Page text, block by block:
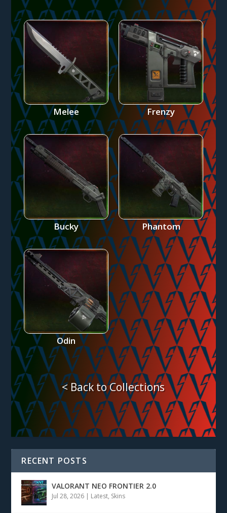
Melee Frenzy
Bucky Phantom
Odin
< Back to Collections
RECENT POSTS
VALORANT NEO FRONTIER 2.0
Jul 28, 2026 Latest, Skins